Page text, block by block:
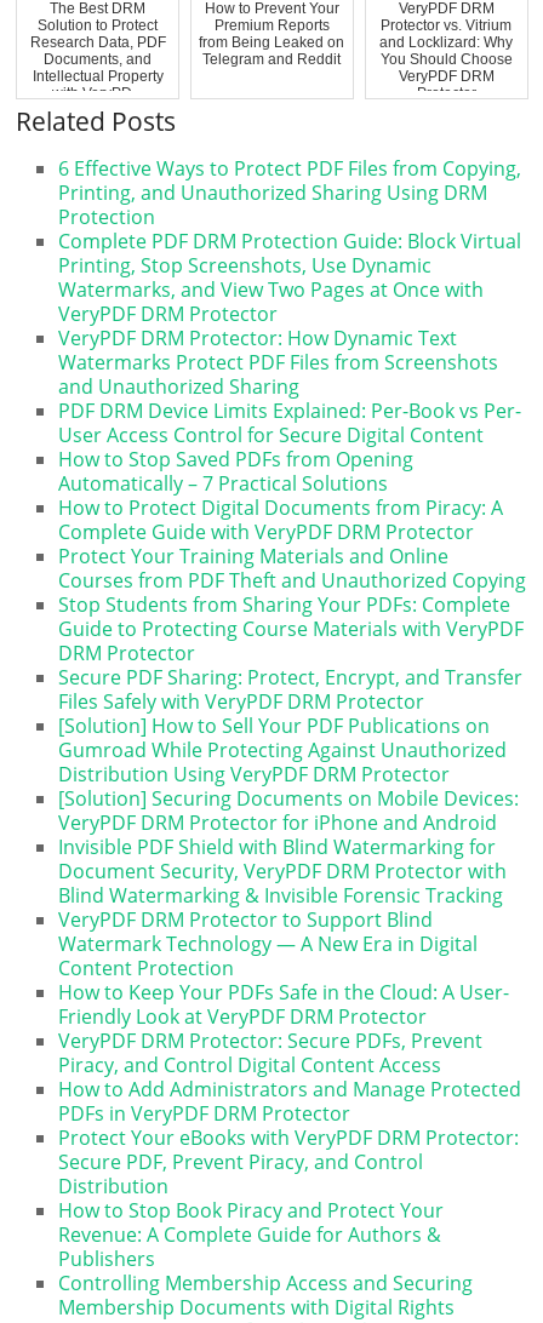
The Best DRM
Solution to Protect
Research Data, PDF
Documents, and
Intellectual Property
with VeryPD...
How to Prevent Your
Premium Reports
from Being Leaked on
Telegram and Reddit
VeryPDF DRM
Protector vs. Vitrium
and Locklizard: Why
You Should Choose
VeryPDF DRM
Protector
Related Posts
6 Effective Ways to Protect PDF Files from Copying,
Printing, and Unauthorized Sharing Using DRM
Protection
Complete PDF DRM Protection Guide: Block Virtual
Printing, Stop Screenshots, Use Dynamic
Watermarks, and View Two Pages at Once with
VeryPDF DRM Protector
VeryPDF DRM Protector: How Dynamic Text
Watermarks Protect PDF Files from Screenshots
and Unauthorized Sharing
PDF DRM Device Limits Explained: Per-Book vs Per-
User Access Control for Secure Digital Content
How to Stop Saved PDFs from Opening
Automatically – 7 Practical Solutions
How to Protect Digital Documents from Piracy: A
Complete Guide with VeryPDF DRM Protector
Protect Your Training Materials and Online
Courses from PDF Theft and Unauthorized Copying
Stop Students from Sharing Your PDFs: Complete
Guide to Protecting Course Materials with VeryPDF
DRM Protector
Secure PDF Sharing: Protect, Encrypt, and Transfer
Files Safely with VeryPDF DRM Protector
[Solution] How to Sell Your PDF Publications on
Gumroad While Protecting Against Unauthorized
Distribution Using VeryPDF DRM Protector
[Solution] Securing Documents on Mobile Devices:
VeryPDF DRM Protector for iPhone and Android
Invisible PDF Shield with Blind Watermarking for
Document Security, VeryPDF DRM Protector with
Blind Watermarking & Invisible Forensic Tracking
VeryPDF DRM Protector to Support Blind
Watermark Technology — A New Era in Digital
Content Protection
How to Keep Your PDFs Safe in the Cloud: A User-
Friendly Look at VeryPDF DRM Protector
VeryPDF DRM Protector: Secure PDFs, Prevent
Piracy, and Control Digital Content Access
How to Add Administrators and Manage Protected
PDFs in VeryPDF DRM Protector
Protect Your eBooks with VeryPDF DRM Protector:
Secure PDF, Prevent Piracy, and Control
Distribution
How to Stop Book Piracy and Protect Your
Revenue: A Complete Guide for Authors &
Publishers
Controlling Membership Access and Securing
Membership Documents with Digital Rights